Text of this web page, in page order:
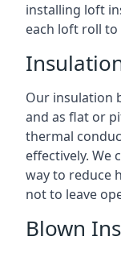
installing loft
each loft roll
Our insulation
and as flat or
thermal
effectively. We
way to reduce
not to leave
Blown